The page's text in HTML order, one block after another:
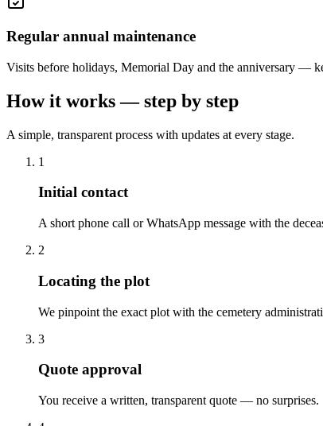
Regular annual maintenance
Visits before holidays, Memorial Day and the anniversary —
How it works — step by step
A simple, transparent process with updates at every stage.
1
Initial contact
A short phone call or WhatsApp message with the
2
Locating the plot
We pinpoint the exact plot with the cemetery
3
Quote approval
You receive a written, transparent quote — no surprises.